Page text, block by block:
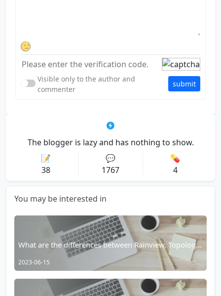
Visible only to the author and
commenter
submit
The blogger is lazy and has nothing to show.
📝
38
💬
1767
💊
4
You may be interested in
What are the differences between Rainview, Topology
Browser, and Rains Browser?
2023-06-15